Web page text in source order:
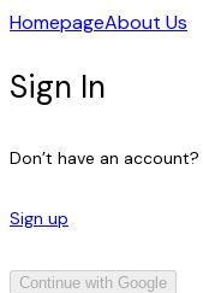
HomepageAbout Us
Sign In
Don’t have an account?
Sign up
Continue with Google